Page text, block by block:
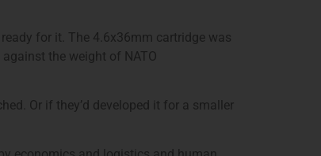
for it. The 4.6x36mm cartridge was
the weight of NATO
Or if they’d developed it for a smaller